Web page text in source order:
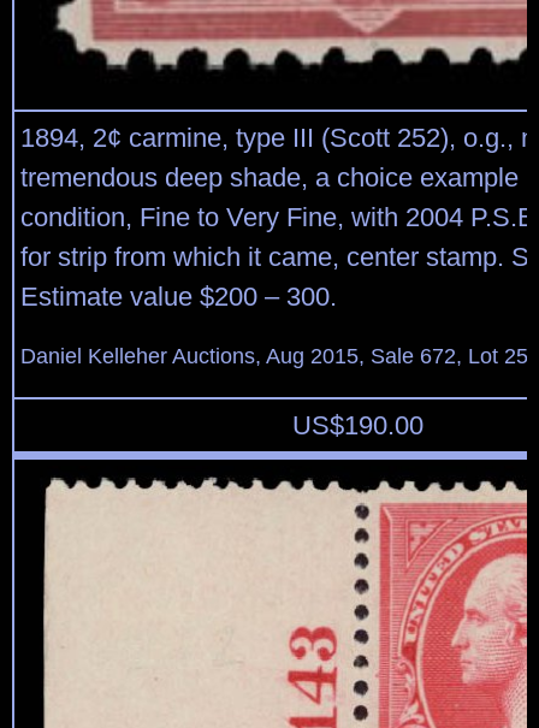
1894, 2¢ carmine, type III (Scott 252), o.g.,
tremendous deep shade, a choice example
condition, Fine to Very Fine, with 2004
for strip from which it came, center stamp.
Estimate value $200 – 300.
Daniel Kelleher Auctions, Aug 2015, Sale 672, Lot
US$190.00